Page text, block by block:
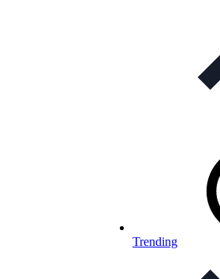
Trending